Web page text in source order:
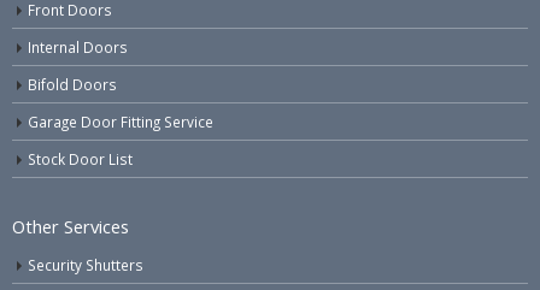
Front Doors
Internal Doors
Bifold Doors
Garage Door Fitting Service
Stock Door List
Other Services
Security Shutters